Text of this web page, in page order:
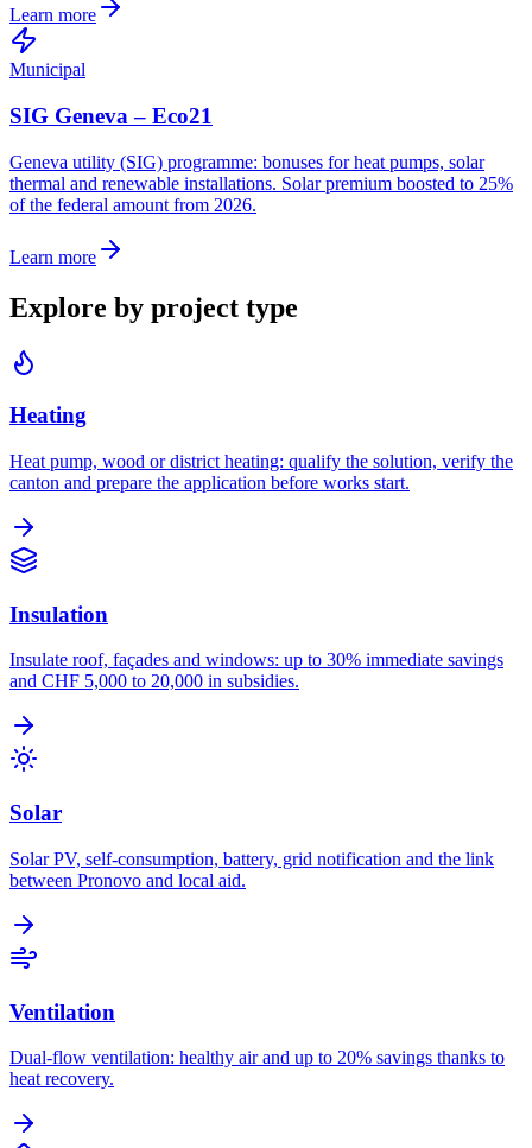
Learn more
Municipal
SIG Geneva – Eco21
Geneva utility (SIG) programme: bonuses for heat pumps, solar
thermal and renewable installations. Solar premium boosted to 25%
of the federal amount from 2026.
Learn more
Explore by project type
Heating
Heat pump, wood or district heating: qualify the solution, verify the
canton and prepare the application before works start.
Insulation
Insulate roof, façades and windows: up to 30% immediate savings
and CHF 5,000 to 20,000 in subsidies.
Solar
Solar PV, self-consumption, battery, grid notification and the link
between Pronovo and local aid.
Ventilation
Dual-flow ventilation: healthy air and up to 20% savings thanks to
heat recovery.